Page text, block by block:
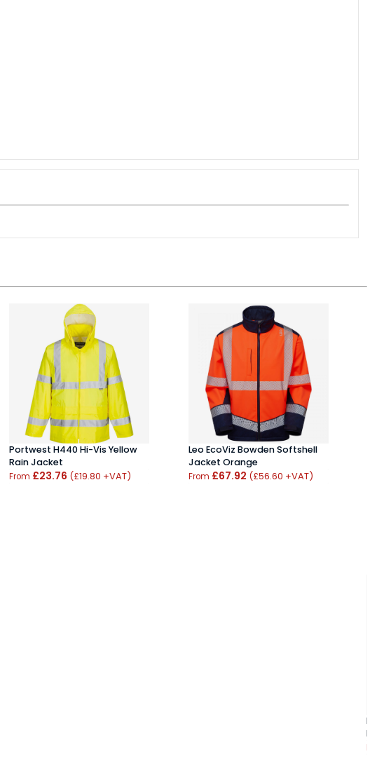
Portwest H440 Hi-Vis Yellow
Rain Jacket
From £23.76 (£19.80 +VAT)
Leo EcoViz Bowden Softshell
Jacket Orange
From £67.92 (£56.60 +VAT)
From